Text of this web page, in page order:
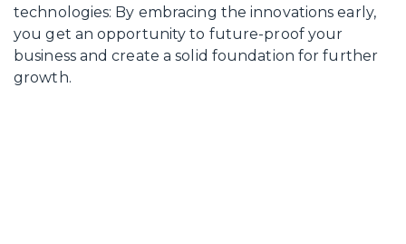
technologies: By embracing the innovations early,
you get an opportunity to future-proof your
business and create a solid foundation for further
growth.